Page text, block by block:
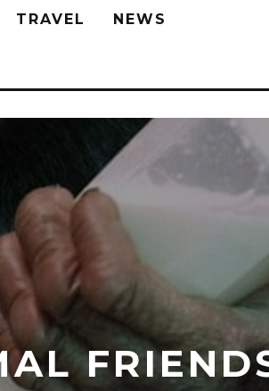
TRAVEL NEWS